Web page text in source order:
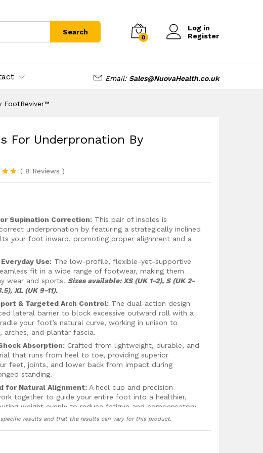
Search
0
Log in
Register
Email: Sales@NuovaHealth.co.uk
FootReviver™
For Underpronation By
5.00
( 8 Reviews)
Supination Correction: This pair of insoles is
underpronation by featuring a strategically inclined
your foot inward, promoting proper alignment and a
Use: The low-profile, flexible-yet-supportive
fit in a wide range of footwear, making them
wear and sports.Sizes available: XS (UK 1-2), S (UK 2-
XL (UK 9-11).
& Targeted Arch Control: The dual-action design
lateral barrier to block excessive outward roll with a
your foot’s natural curve, working in unison to
arches, and plantar fascia.
Absorption: Crafted from lightweight, durable, and
that runs from heel to toe, providing superior
feet, joints, and lower back from impact during
standing.
for Natural Alignment: A heel cup and precision-
together to guide your entire foot into a healthier,
weight evenly to reduce fatigue and compensatory
Fit:Features gripper nodes under the
dry, secure, and comfortable all day long.
results and that the results can vary for this product.